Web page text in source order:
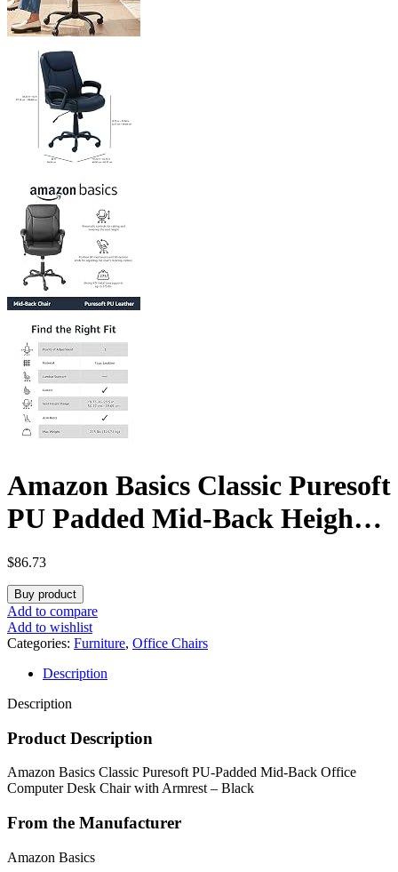
Amazon Basics Classic Puresoft
PU Padded Mid-Back Height
Adjustable Office Computer
Desk Chair with Armrest,
26″D x 23.75″W x 42″H, Black
$86.73
Buy product
Add to compare
Add to wishlist
Categories: Furniture, Office Chairs
Description
Description
Product Description
Amazon Basics Classic Puresoft PU-Padded Mid-Back Office
Computer Desk Chair with Armrest – Black
From the Manufacturer
Amazon Basics